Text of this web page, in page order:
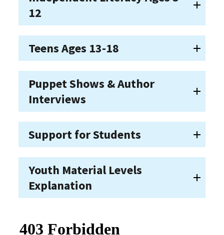
12
Teens Ages 13-18
Puppet Shows & Author
Interviews
Support for Students
Youth Material Levels
Explanation